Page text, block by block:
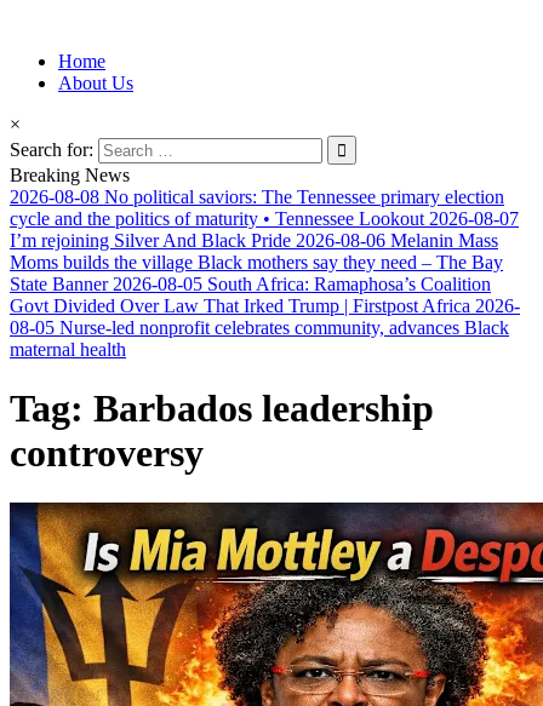
Afro-Conscious Media
Information for Afrakan People Worldwide
Home
About Us
×
Search for:
Breaking News
2026-08-08 No political saviors: The Tennessee primary election
cycle and the politics of maturity • Tennessee Lookout 2026-08-07
I’m rejoining Silver And Black Pride 2026-08-06 Melanin Mass
Moms builds the village Black mothers say they need – The Bay
State Banner 2026-08-05 South Africa: Ramaphosa’s Coalition
Govt Divided Over Law That Irked Trump | Firstpost Africa 2026-
08-05 Nurse-led nonprofit celebrates community, advances Black
maternal health
Tag: Barbados leadership
controversy